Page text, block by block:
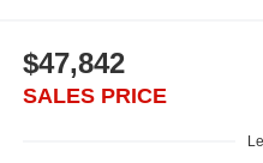
$47,842
SALES PRICE